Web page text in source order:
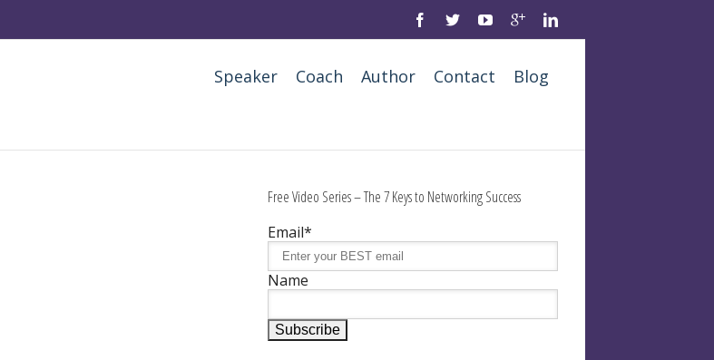
Speaker Coach Author Contact Blog
Free Video Series – The 7 Keys to Networking Success
Email*
Name